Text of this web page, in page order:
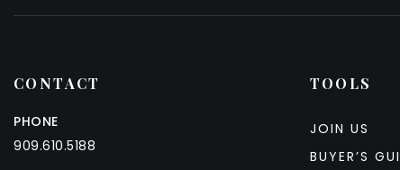
CONTACT
PHONE
909.610.5188
TOOLS
JOIN US
BUYER’S